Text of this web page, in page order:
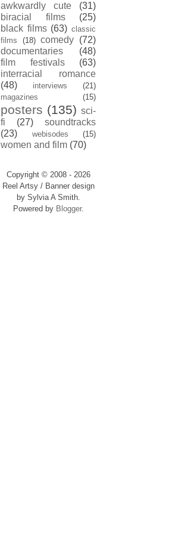
awkwardly cute
(31)
biracial films
(25)
black films (63) classic
films
(18) comedy (72)
documentaries
(48)
film festivals
(63)
interracial romance
(48)
interviews
(21)
magazines
(15)
posters (135) sci-
fi
(27)
soundtracks
(23)
webisodes (15)
women and film (70)
Copyright © 2008 - 2026
Reel Artsy / Banner design
by Sylvia A Smith.
Powered by Blogger.